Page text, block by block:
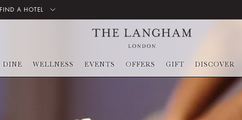
FIND A HOTEL
DINE WELLNESS EVENTS OFFERS GIFT DISCOVER